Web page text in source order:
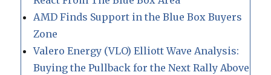
AMD Finds Support in the Blue Box Buyers
Zone
Valero Energy (VLO) Elliott Wave Analysis:
Buying the Pullback for the Next Rally Above